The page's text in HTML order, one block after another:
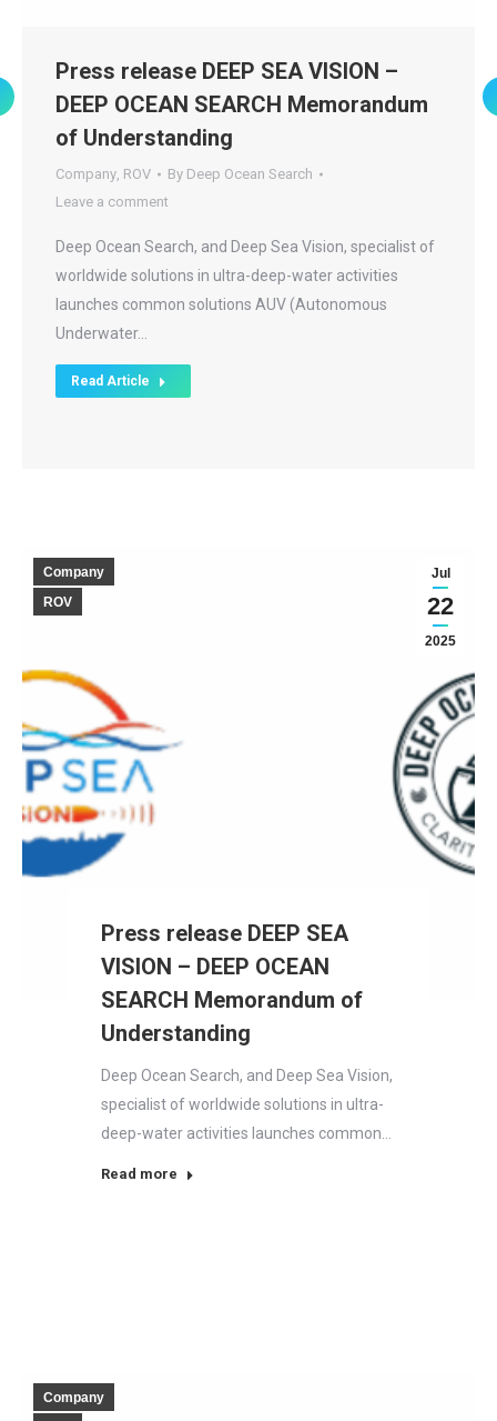
Press release DEEP SEA VISION –
DEEP OCEAN SEARCH Memorandum
of Understanding
Company, ROV By Deep Ocean Search
Leave a comment
Deep Ocean Search, and Deep Sea Vision, specialist of
worldwide solutions in ultra-deep-water activities
launches common solutions AUV (Autonomous
Underwater…
Read Article
Jul
22
2025
Company
ROV
Press release DEEP SEA
VISION – DEEP OCEAN
SEARCH Memorandum of
Understanding
Deep Ocean Search, and Deep Sea Vision,
specialist of worldwide solutions in ultra-
deep-water activities launches common…
Read more
Company